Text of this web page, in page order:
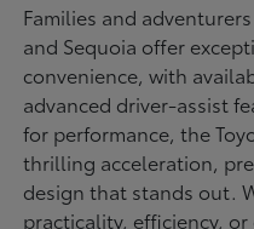
Families and
and Sequoia offer
convenience, with
advanced driver-assist
for performance, the
thrilling acceleration,
design that stands out.
practicality, efficiency,